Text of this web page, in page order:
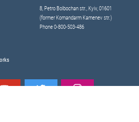
8, Petrо Bolbochan str., Kyiv, 01601
(former Komandarm Kamenev str.)
Phone 0-800-503-486